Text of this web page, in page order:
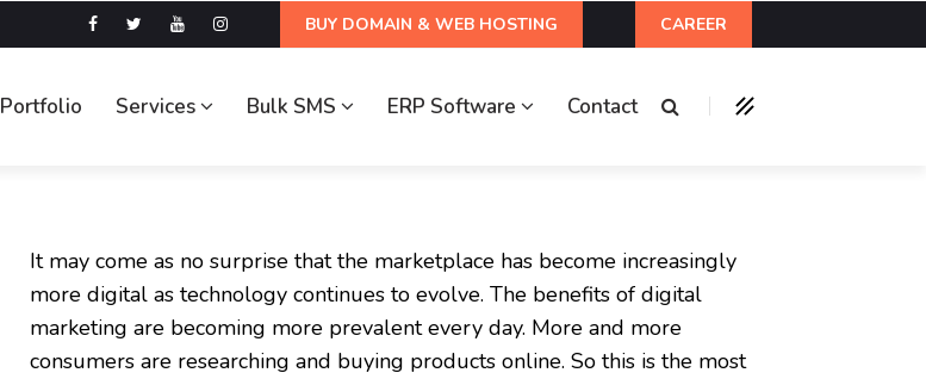
BUY DOMAIN & WEB HOSTING CAREER
Portfolio Services Bulk SMS ERP Software Contact
It may come as no surprise that the marketplace has become increasingly
more digital as technology continues to evolve. The benefits of digital
marketing are becoming more prevalent every day. More and more
consumers are researching and buying products online. So this is the most